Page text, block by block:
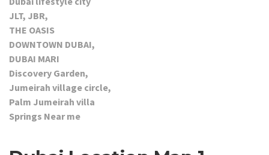
JLT, JBR,
THE OASIS
DOWNTOWN DUBAI,
DUBAI MARI
Discovery Garden,
Jumeirah village circle,
Palm Jumeirah villa
Springs Near me